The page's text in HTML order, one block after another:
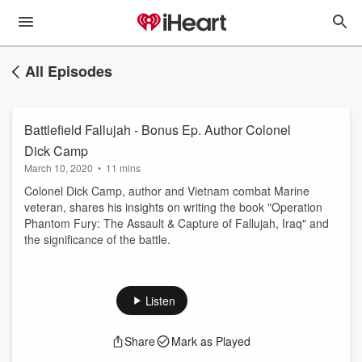
All Episodes
Battlefield Fallujah - Bonus Ep. Author Colonel
Dick Camp
March 10, 2020 • 11 mins
Colonel Dick Camp, author and Vietnam combat Marine
veteran, shares his insights on writing the book "Operation
Phantom Fury: The Assault & Capture of Fallujah, Iraq" and
the significance of the battle.
Listen
Share Mark as Played